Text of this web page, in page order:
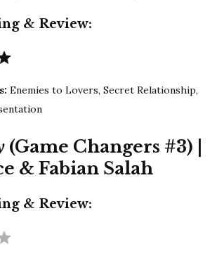
& Review:
Enemies to Lovers, Secret Relationship,
(Game Changers #3) |
& Fabian Salah
& Review: